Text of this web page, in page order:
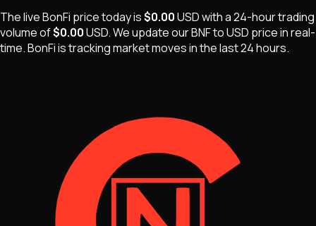
The liveBonFi price today is$0.00USDwith a 24-hour trading
volume of$0.00USD. We update ourBNFto USD price in real-
time.BonFiistracking market movesin the last 24 hours.